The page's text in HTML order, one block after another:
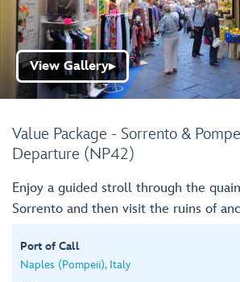
Value Package - Sorrento &
Departure (NP42)
View Gallery▶
Enjoy a guided stroll through the
Sorrento and then visit the ruins of
Port of Call
Naples (Pompeii), Italy